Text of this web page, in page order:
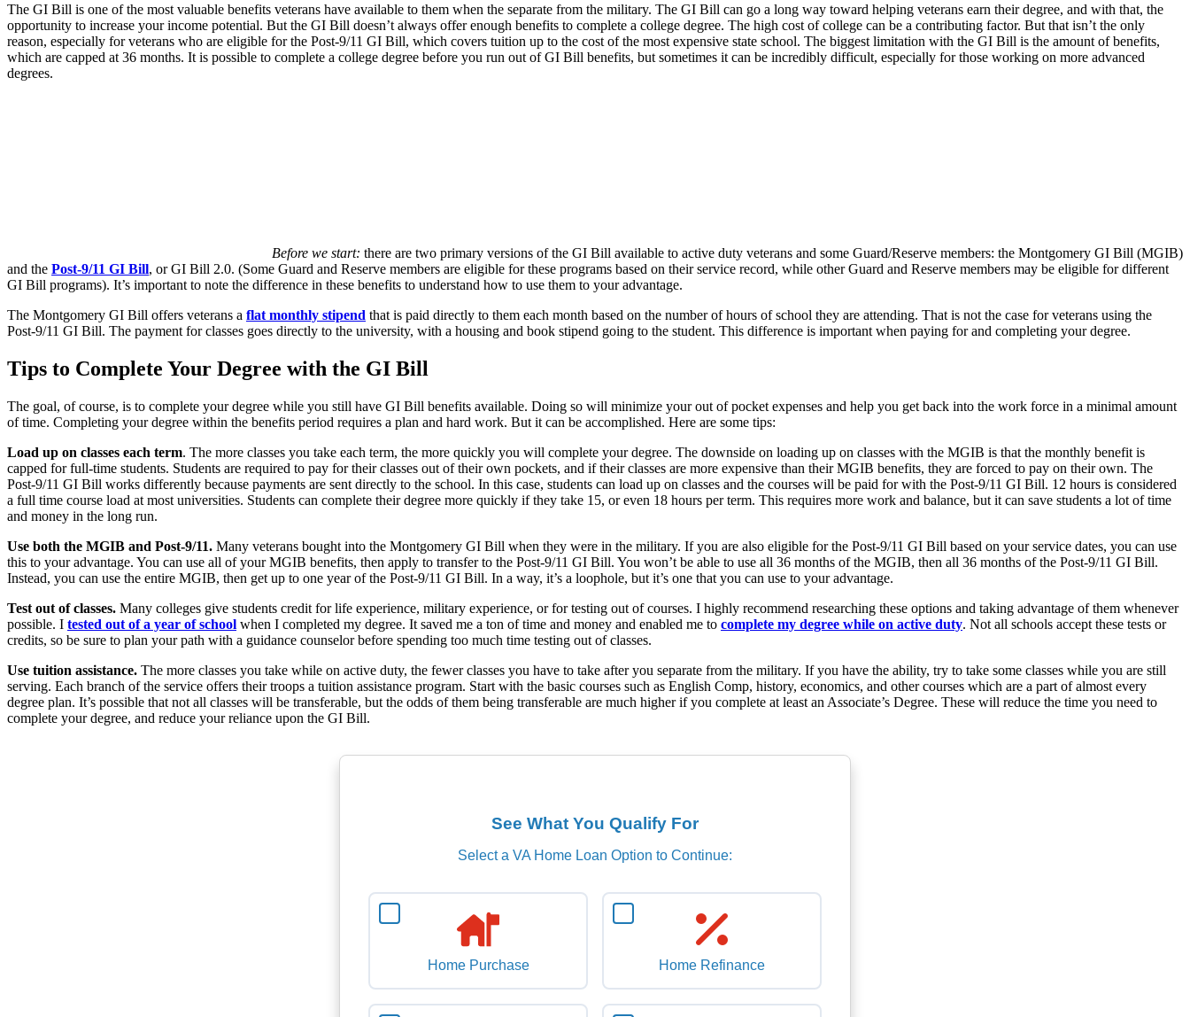
The GI Bill is one of the most valuable benefits veterans have available to them when the separate from the military. The GI Bill can go a long way toward helping veterans earn their degree, and with that, the
opportunity to increase your income potential. But the GI Bill doesn’t always offer enough benefits to complete a college degree. The high cost of college can be a contributing factor. But that isn’t the only
reason, especially for veterans who are eligible for the Post-9/11 GI Bill, which covers tuition up to the cost of the most expensive state school. The biggest limitation with the GI Bill is the amount of benefits,
which are capped at 36 months. It is possible to complete a college degree before you run out of GI Bill benefits, but sometimes it can be incredibly difficult, especially for those working on more advanced
degrees.
Before we start: there are two primary versions of the GI Bill available to active duty veterans and some Guard/Reserve members: the Montgomery GI Bill (MGIB)
and the Post-9/11 GI Bill, or GI Bill 2.0. (Some Guard and Reserve members are eligible for these programs based on their service record, while other Guard and Reserve members may be eligible for different
GI Bill programs). It’s important to note the difference in these benefits to understand how to use them to your advantage.
The Montgomery GI Bill offers veterans a flat monthly stipend that is paid directly to them each month based on the number of hours of school they are attending. That is not the case for veterans using the
Post-9/11 GI Bill. The payment for classes goes directly to the university, with a housing and book stipend going to the student. This difference is important when paying for and completing your degree.
Tips to Complete Your Degree with the GI Bill
The goal, of course, is to complete your degree while you still have GI Bill benefits available. Doing so will minimize your out of pocket expenses and help you get back into the work force in a minimal amount
of time. Completing your degree within the benefits period requires a plan and hard work. But it can be accomplished. Here are some tips:
Load up on classes each term. The more classes you take each term, the more quickly you will complete your degree. The downside on loading up on classes with the MGIB is that the monthly benefit is
capped for full-time students. Students are required to pay for their classes out of their own pockets, and if their classes are more expensive than their MGIB benefits, they are forced to pay on their own. The
Post-9/11 GI Bill works differently because payments are sent directly to the school. In this case, students can load up on classes and the courses will be paid for with the Post-9/11 GI Bill. 12 hours is considered
a full time course load at most universities. Students can complete their degree more quickly if they take 15, or even 18 hours per term. This requires more work and balance, but it can save students a lot of time
and money in the long run.
Use both the MGIB and Post-9/11. Many veterans bought into the Montgomery GI Bill when they were in the military. If you are also eligible for the Post-9/11 GI Bill based on your service dates, you can use
this to your advantage. You can use all of your MGIB benefits, then apply to transfer to the Post-9/11 GI Bill. You won’t be able to use all 36 months of the MGIB, then all 36 months of the Post-9/11 GI Bill.
Instead, you can use the entire MGIB, then get up to one year of the Post-9/11 GI Bill. In a way, it’s a loophole, but it’s one that you can use to your advantage.
Test out of classes. Many colleges give students credit for life experience, military experience, or for testing out of courses. I highly recommend researching these options and taking advantage of them whenever
possible. I tested out of a year of school when I completed my degree. It saved me a ton of time and money and enabled me to complete my degree while on active duty. Not all schools accept these tests or
credits, so be sure to plan your path with a guidance counselor before spending too much time testing out of classes.
Use tuition assistance. The more classes you take while on active duty, the fewer classes you have to take after you separate from the military. If you have the ability, try to take some classes while you are still
serving. Each branch of the service offers their troops a tuition assistance program. Start with the basic courses such as English Comp, history, economics, and other courses which are a part of almost every
degree plan. It’s possible that not all classes will be transferable, but the odds of them being transferable are much higher if you complete at least an Associate’s Degree. These will reduce the time you need to
complete your degree, and reduce your reliance upon the GI Bill.
See What You Qualify For
Select a VA Home Loan Option to Continue:
Home Purchase Home Refinance